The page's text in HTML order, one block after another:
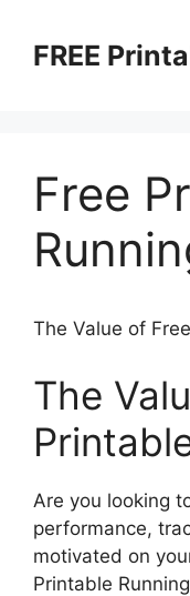
contentFREE
Free
The Value of
The
Are you looking
performance,
motivated on
Printable